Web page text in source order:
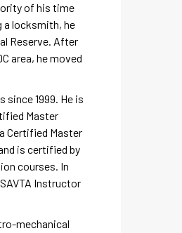
of his time
a locksmith, he
Reserve. After
area, he moved
1999. He is
Master
Certified Master
is certified by
courses. In
Instructor
mechanical